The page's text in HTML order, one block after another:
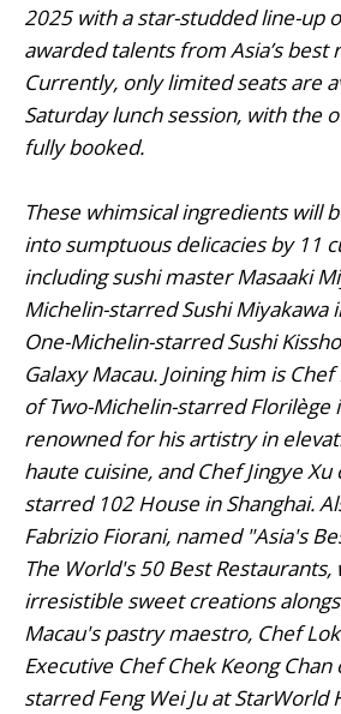
2025 with a star-studded line-up
awarded talents from Asia’s best
Currently, only limited seats are
Saturday lunch session, with the
fully booked.
These whimsical ingredients will
into sumptuous delicacies by 11
including sushi master Masaaki
Michelin-starred Sushi Miyakawa
One-Michelin-starred Sushi
Galaxy Macau. Joining him is
of Two-Michelin-starred Florilège
renowned for his artistry in
haute cuisine, and Chef Jingye
starred 102 House in Shanghai.
Fabrizio Fiorani, named "Asia's
The World's 50 Best
irresistible sweet creations
Macau's pastry maestro, Chef
Executive Chef Chek Keong
starred Feng Wei Ju at StarWorld